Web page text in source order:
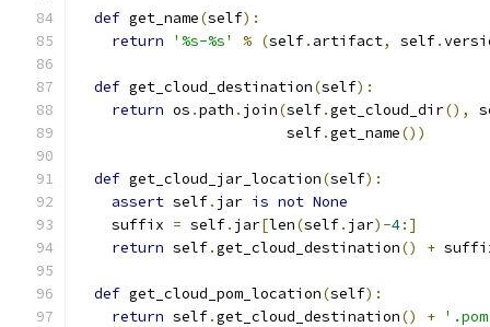
def get_name(self):
return
'%s-%s' % (self. artifact, self.
def get_cloud_destination(self):
return os .path . join(self.get_cloud_dir(),
                        self
.get_name())
def get_cloud_jar_location(self):
assert self. jar is not None
    suffix
= self. jar[len(self. jar)-4:]
return self.get_cloud_destination() +
def get_cloud_pom_location(self):
return self.get_cloud_destination() +